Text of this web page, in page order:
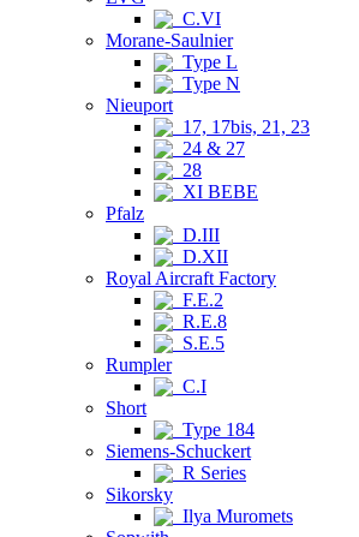
C.VI
Morane-Saulnier
Type L
Type N
Nieuport
17, 17bis, 21, 23
24 & 27
28
XI BEBE
Pfalz
D.III
D.XII
Royal Aircraft Factory
F.E.2
R.E.8
S.E.5
Rumpler
C.I
Short
Type 184
Siemens-Schuckert
R Series
Sikorsky
Ilya Muromets